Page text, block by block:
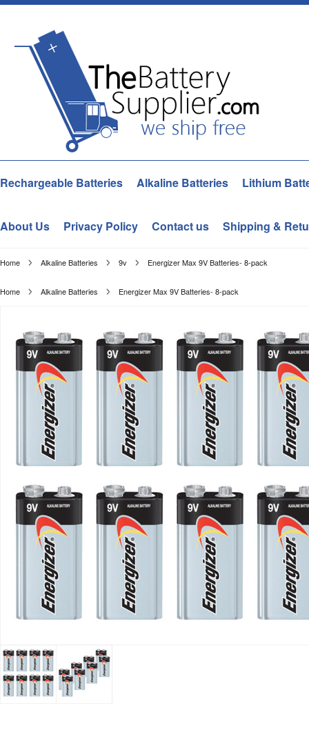
Rechargeable Batteries Alkaline Batteries Lithium
About Us Privacy Policy Contact us Shipping &
Home Alkaline Batteries 9v Energizer Max 9V Batteries- 8-pack
Home Alkaline Batteries Energizer Max 9V Batteries- 8-pack